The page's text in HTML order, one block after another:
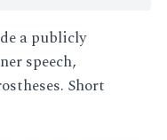
a publicly
speech,
Short